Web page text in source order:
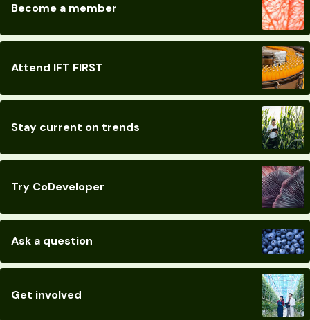
Become a member
Attend IFT FIRST
Stay current on trends
Try CoDeveloper
Ask a question
Get involved